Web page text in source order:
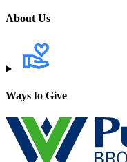
About Us
Ways to Give